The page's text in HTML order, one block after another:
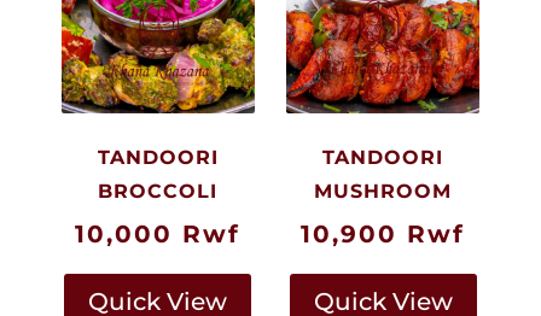
TANDOORI
BROCCOLI
10,000 Rwf
Quick View
TANDOORI
MUSHROOM
10,900 Rwf
Quick View